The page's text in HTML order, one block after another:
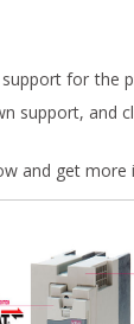
for the
support, and
and get